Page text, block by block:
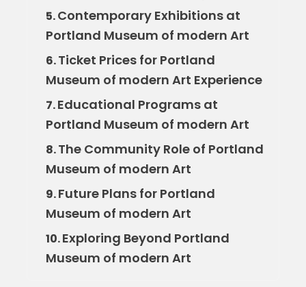
5.Contemporary Exhibitions at
Portland Museum of modern Art
6.Ticket Prices for Portland
Museum of modern Art Experience
7.Educational Programs at
Portland Museum of modern Art
8.The Community Role of Portland
Museum of modern Art
9.Future Plans for Portland
Museum of modern Art
10.Exploring Beyond Portland
Museum of modern Art